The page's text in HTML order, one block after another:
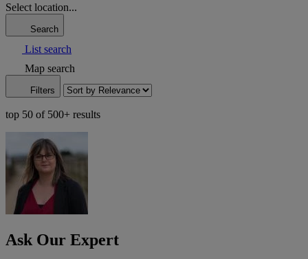
Select location...
Search
List search
Map search
Filters
top 50 of 500+ results
Ask Our Expert